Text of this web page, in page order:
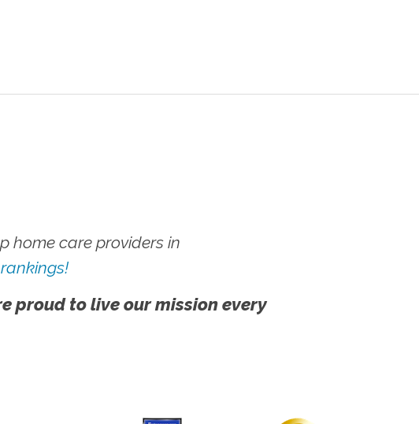
home care providers in
proud to live our mission every